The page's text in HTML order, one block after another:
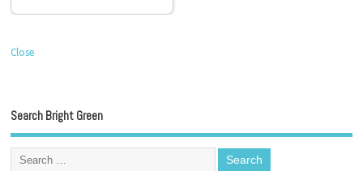
Close
Search Bright Green